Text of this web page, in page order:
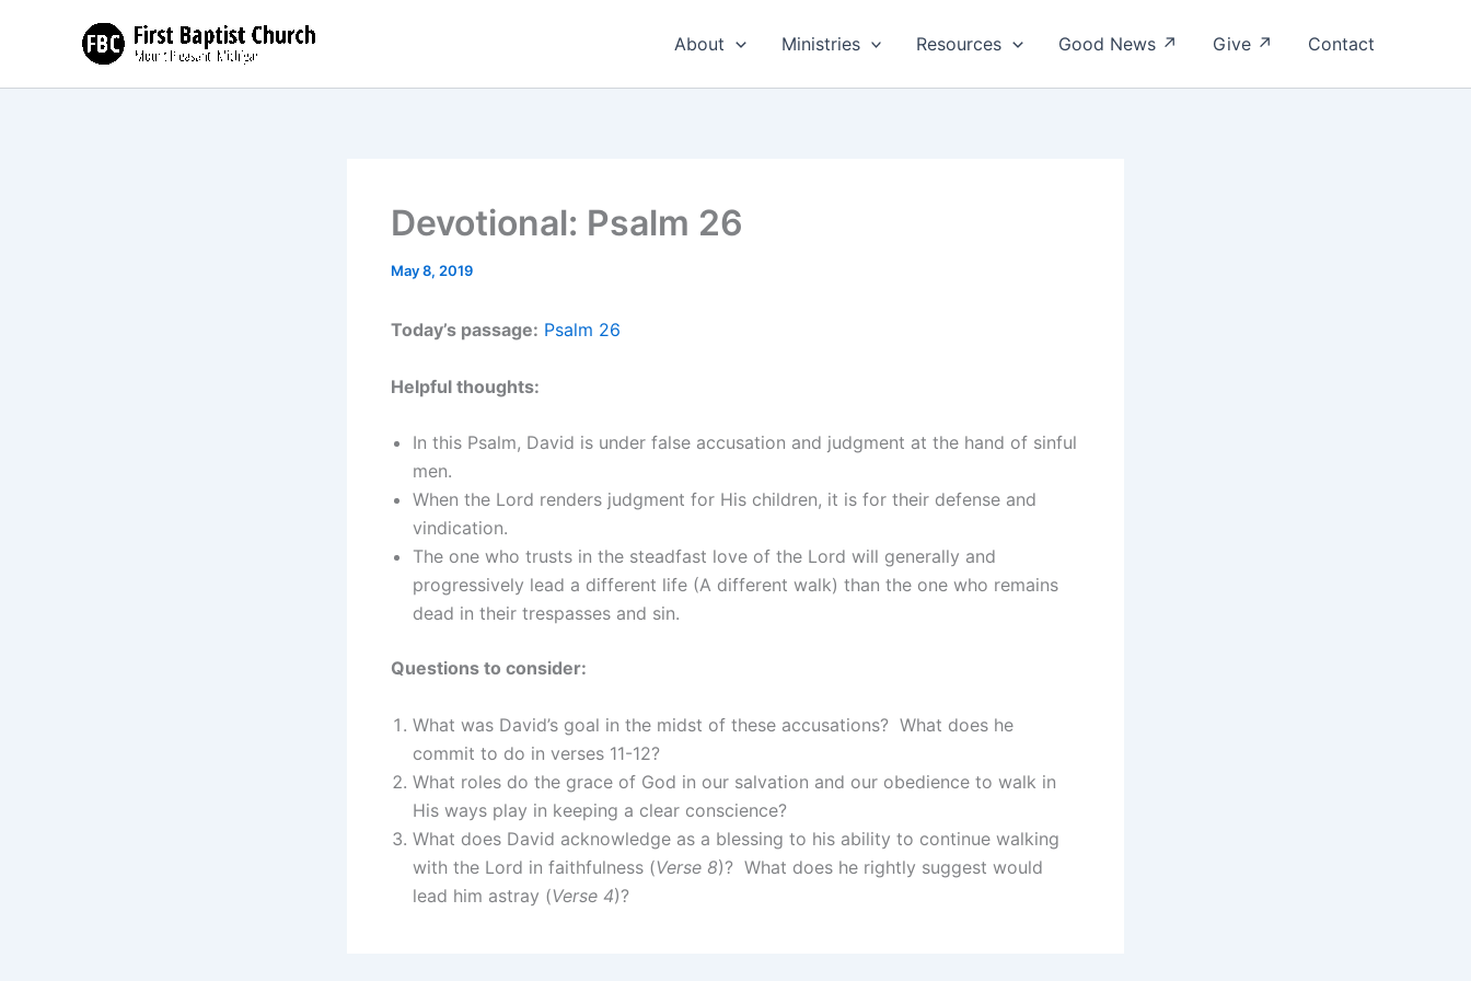
About Ministries Resources Good News ↗ Give ↗ Contact
Devotional: Psalm 26
May 8, 2019
Today’s passage: Psalm 26
Helpful thoughts:
In this Psalm, David is under false accusation and judgment at the hand of sinful
men.
When the Lord renders judgment for His children, it is for their defense and
vindication.
The one who trusts in the steadfast love of the Lord will generally and
progressively lead a different life (A different walk) than the one who remains
dead in their trespasses and sin.
Questions to consider:
What was David’s goal in the midst of these accusations? What does he
commit to do in verses 11-12?
What roles do the grace of God in our salvation and our obedience to walk in
His ways play in keeping a clear conscience?
What does David acknowledge as a blessing to his ability to continue walking
with the Lord in faithfulness (Verse 8)? What does he rightly suggest would
lead him astray (Verse 4)?